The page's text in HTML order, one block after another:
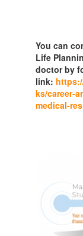
You can
Life
doctor by
link:
ks/career-
medical-